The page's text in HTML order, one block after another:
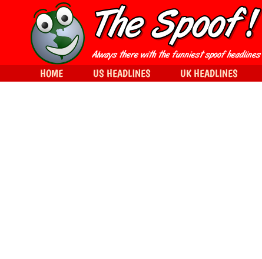
HOME US HEADLINES UK HEADLINES